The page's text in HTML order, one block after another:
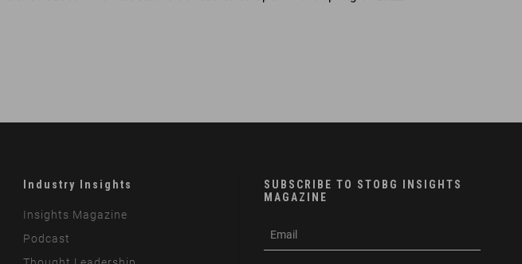
Industry Insights
Insights Magazine
Podcast
SUBSCRIBE TO STOBG INSIGHTS
MAGAZINE
m